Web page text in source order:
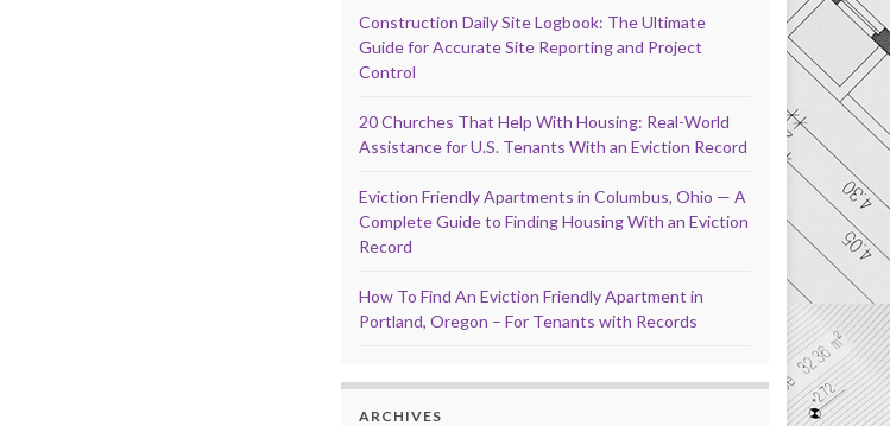
Construction Daily Site Logbook: The Ultimate
Guide for Accurate Site Reporting and Project
Control
20 Churches That Help With Housing: Real-World
Assistance for U.S. Tenants With an Eviction Record
Eviction Friendly Apartments in Columbus, Ohio — A
Complete Guide to Finding Housing With an Eviction
Record
How To Find An Eviction Friendly Apartment in
Portland, Oregon – For Tenants with Records
ARCHIVES